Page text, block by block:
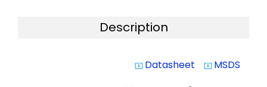
Description
system_update_alt Datasheet system_update_alt MSDS